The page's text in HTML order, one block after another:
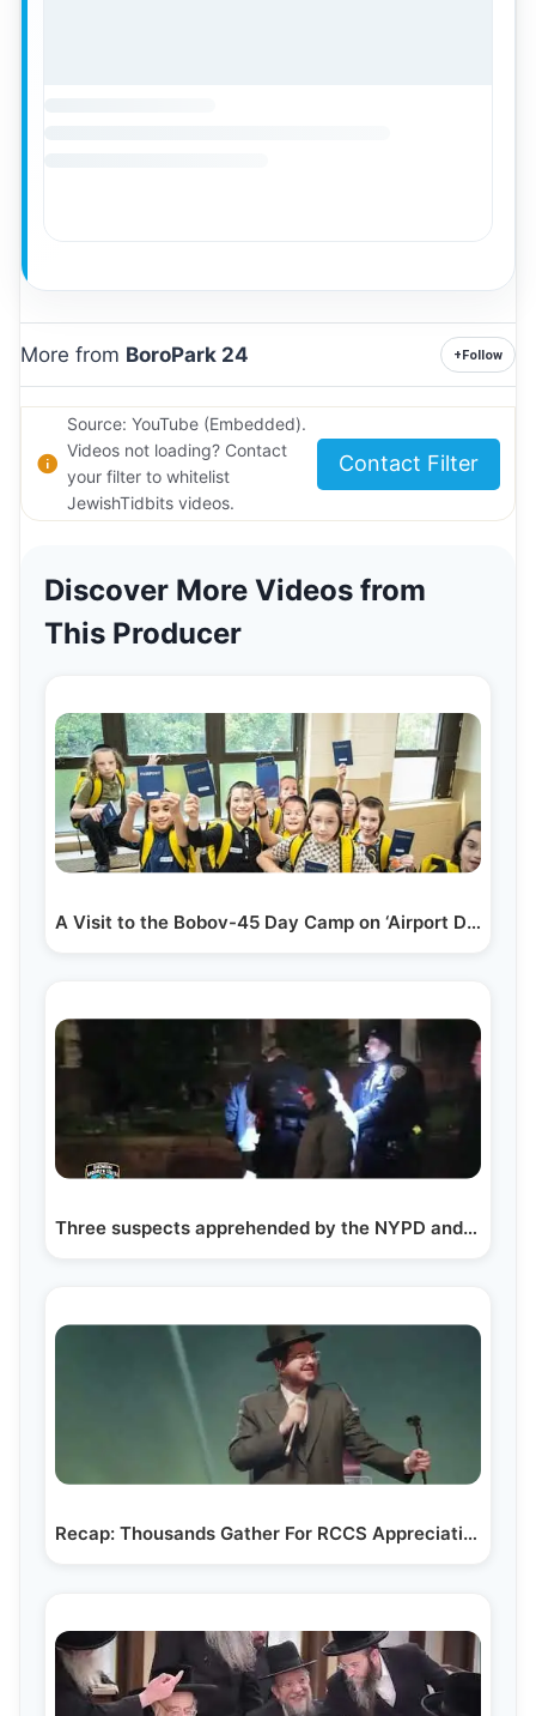
More from BoroPark 24 +Follow
Source: YouTube (Embedded).
Videos not loading? Contact
your filter to whitelist
JewishTidbits videos.
Contact Filter
Discover More Videos from
This Producer
A Visit to the Bobov-45 Day Camp on ‘Airport Day’
Three suspects apprehended by the NYPD and Shomrim…
Recap: Thousands Gather For RCCS Appreciation Event…